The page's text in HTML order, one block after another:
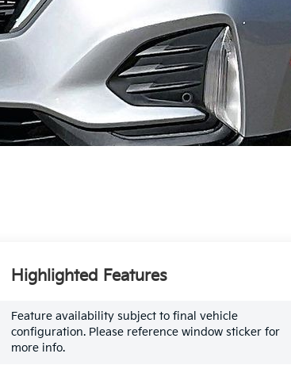
Highlighted Features
Feature availability subject to final vehicle
configuration. Please reference window sticker for
more info.